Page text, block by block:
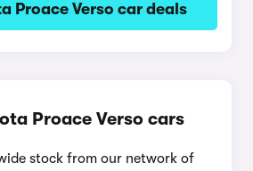
Proace Verso car deals
Proace Verso cars
stock from our network of